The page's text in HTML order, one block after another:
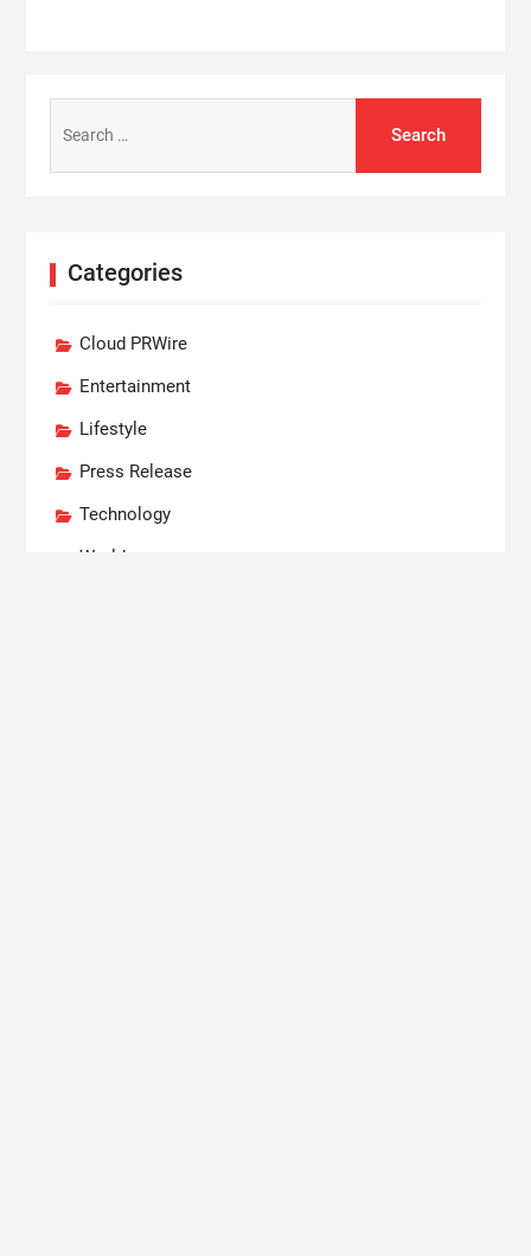
for:
Categories
Cloud PRWire
Entertainment
Lifestyle
Press Release
Technology
World